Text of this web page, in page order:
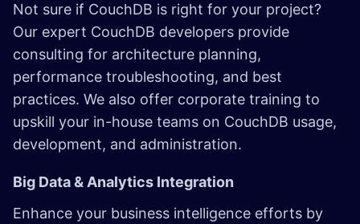
Not sure if CouchDB is right for your project?
Our expert CouchDB developers provide
consulting for architecture planning,
performance troubleshooting, and best
practices. We also offer corporate training to
upskill your in-house teams on CouchDB usage,
development, and administration.
Big Data & Analytics Integration
Enhance your business intelligence efforts by